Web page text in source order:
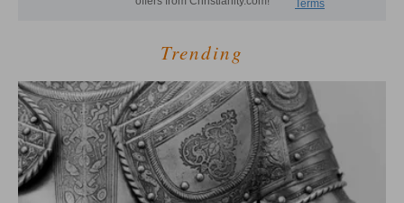
Trending